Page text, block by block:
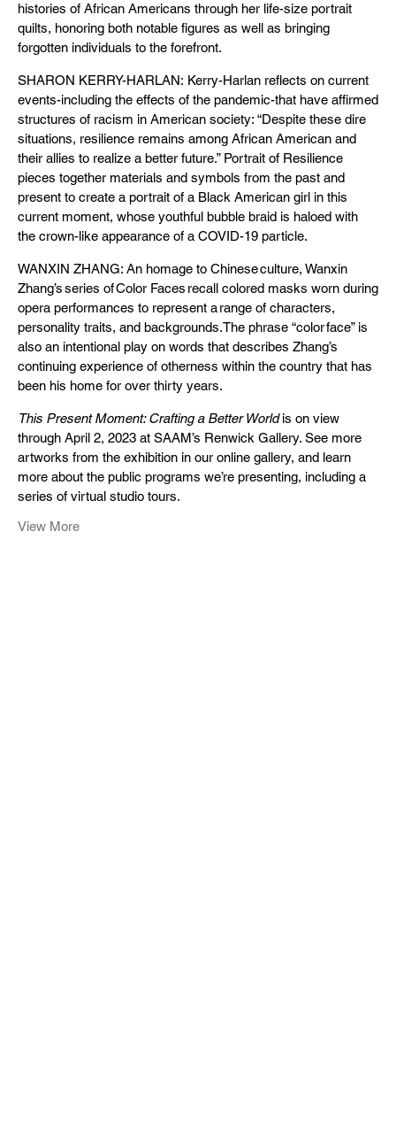
histories of African Americans through her life-size portrait
quilts, honoring both notable figures as well as bringing
forgotten individuals to the forefront.
SHARON KERRY-HARLAN: Kerry-Harlan reflects on current
events-including the effects of the pandemic-that have affirmed
structures of racism in American society: “Despite these dire
situations, resilience remains among African American and
their allies to realize a better future.” Portrait of Resilience
pieces together materials and symbols from the past and
present to create a portrait of a Black American girl in this
current moment, whose youthful bubble braid is haloed with
the crown-like appearance of a COVID-19 particle.
WANXIN ZHANG: An homage to Chinese culture, Wanxin
Zhang’s series of Color Faces recall colored masks worn during
opera performances to represent a range of characters,
personality traits, and backgrounds. The phrase “color face” is
also an intentional play on words that describes Zhang’s
continuing experience of otherness within the country that has
been his home for over thirty years.
This Present Moment: Crafting a Better Worldis on view
through April 2, 2023 at SAAM’s Renwick Gallery. See more
artworks from the exhibition in our online gallery, and learn
more about the public programs we’re presenting, including a
series of virtual studio tours.
View More